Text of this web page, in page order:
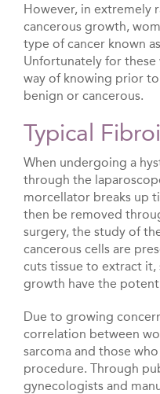
However, in extremely
cancerous growth,
type of cancer known
Unfortunately for
way of knowing prior
benign or cancerous.
Typical
When undergoing a
through the
morcellator breaks up
then be removed
surgery, the study of
cancerous cells are
cuts tissue to extract it,
growth have the
Due to growing
correlation between
sarcoma and those
procedure. Through
gynecologists and